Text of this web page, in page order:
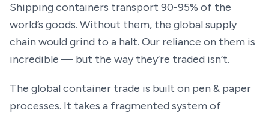
Shipping containers transport 90-95% of the
world’s goods. Without them, the global supply
chain would grind to a halt. Our reliance on them is
incredible — but the way they’re traded isn’t.
The global container trade is built on pen & paper
processes. It takes a fragmented system of